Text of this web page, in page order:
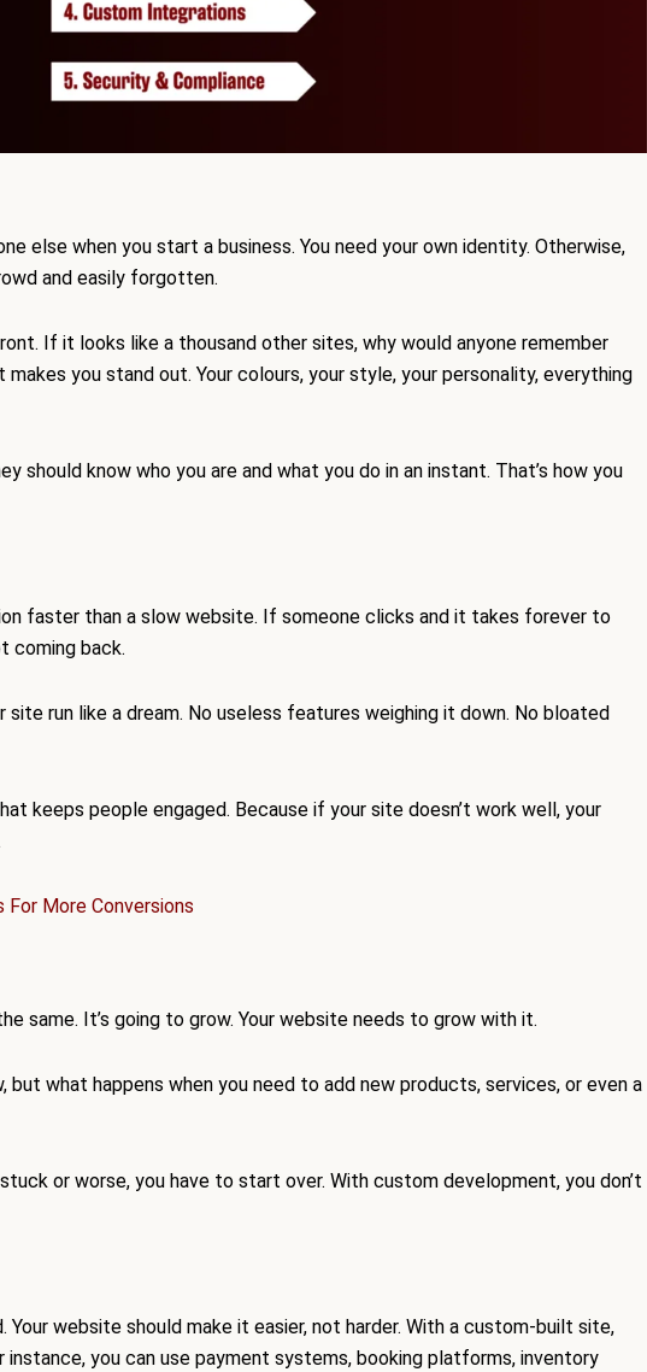
else when you start a business. You need your own identity. Otherwise,
and easily forgotten.
If it looks like a thousand other sites, why would anyone remember
you stand out. Your colours, your style, your personality, everything
should know who you are and what you do in an instant. That’s how you
faster than a slow website. If someone clicks and it takes forever to
coming back.
run like a dream. No useless features weighing it down. No bloated
keeps people engaged. Because if your site doesn’t work well, your
More Conversions
same. It’s going to grow. Your website needs to grow with it.
what happens when you need to add new products, services, or even a
stuck or worse, you have to start over. With custom development, you don’t
Your website should make it easier, not harder. With a custom-built site,
you can use payment systems, booking platforms, inventory